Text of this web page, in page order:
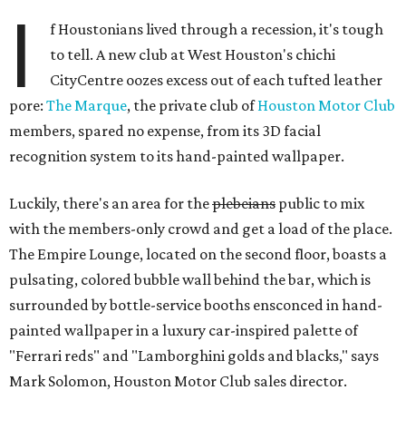
I
f Houstonians lived through a recession, it's tough
to tell. A new club at West Houston's chichi
CityCentre oozes excess out of each tufted leather
pore: The Marque, the private club ofHouston Motor Club
members, spared no expense, from its 3D facial
recognition system to its hand-painted wallpaper.
Luckily, there's an area for theplebeians public to mix
with the members-only crowd and get a load of the place.
The Empire Lounge, located on the second floor, boasts a
pulsating, colored bubble wall behind the bar, which is
surrounded by bottle-service booths ensconced in hand-
painted wallpaper in a luxury car-inspired palette of
"Ferrari reds" and "Lamborghini golds and blacks," says
Mark Solomon, Houston Motor Club sales director.